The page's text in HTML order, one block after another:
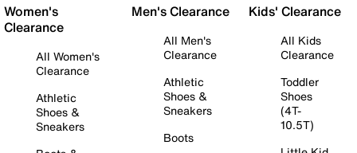
Women's
Clearance
All Women's
Clearance
Athletic
Shoes &
Sneakers
Men's Clearance
All Men's
Clearance
Athletic
Shoes &
Sneakers
Boots
Kids' Clearance
All Kids
Clearance
Toddler
Shoes
(4T-
10.5T)